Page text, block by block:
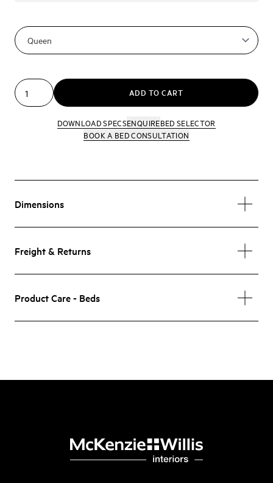
ADD TO CART
DOWNLOAD SPECSENQUIREBED SELECTOR
BOOK A BED CONSULTATION
Dimensions
Freight & Returns
Product Care - Beds